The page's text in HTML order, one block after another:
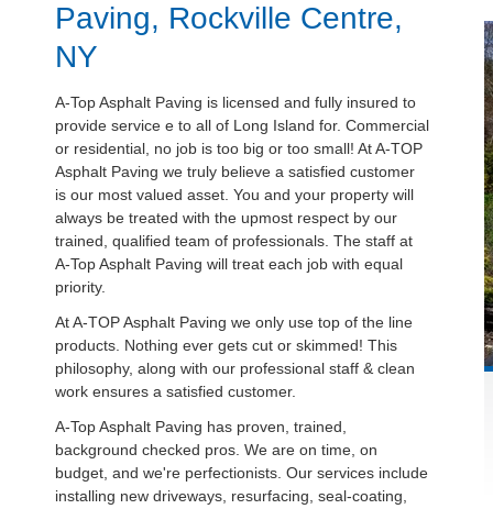
Paving, Rockville Centre,
NY
A-Top Asphalt Paving is licensed and fully insured to
provide service e to all of Long Island for. Commercial
or residential, no job is too big or too small! At A-TOP
Asphalt Paving we truly believe a satisfied customer
is our most valued asset. You and your property will
always be treated with the upmost respect by our
trained, qualified team of professionals. The staff at
A-Top Asphalt Paving will treat each job with equal
priority.
At A-TOP Asphalt Paving we only use top of the line
products. Nothing ever gets cut or skimmed! This
philosophy, along with our professional staff & clean
work ensures a satisfied customer.
A-Top Asphalt Paving has proven, trained,
background checked pros. We are on time, on
budget, and we're perfectionists. Our services include
installing new driveways, resurfacing, seal-coating,